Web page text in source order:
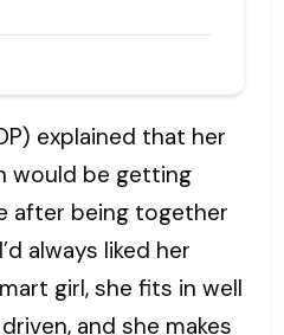
explained that her
would be getting
after being together
always liked her
girl, she fits in well
and she makes